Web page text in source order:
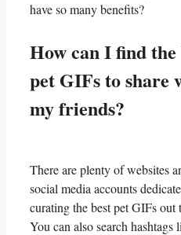
have​ so many benefits?
How can​ I find the
pet GIFs to‍ share
⁢my friends?
There are plenty of websites
social ‌media accounts
curating the best pet GIFs out
You can also ​search hashtags⁢